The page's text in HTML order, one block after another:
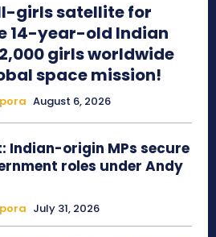
girls satellite for
14-year-old Indian
girls worldwide
space mission!
August 6, 2026
Indian-origin MPs secure
roles under Andy
July 31, 2026